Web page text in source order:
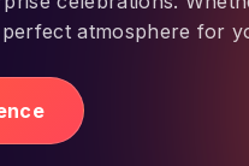
atmosphere for